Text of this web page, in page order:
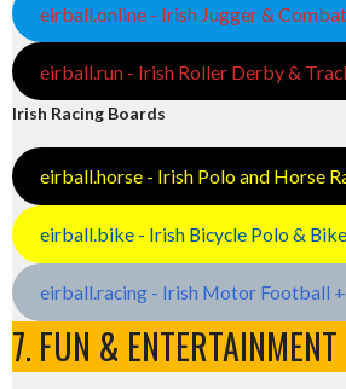
eirball.online - Irish Jugger &
eirball.run - Irish Roller Derby &
Irish Racing Boards
eirball.horse - Irish Polo and Horse
eirball.bike - Irish Bicycle Polo &
eirball.racing - Irish Motor Football
7. FUN & ENTERTAINMENT